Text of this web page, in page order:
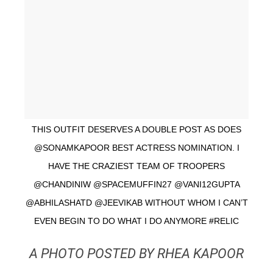
THIS OUTFIT DESERVES A DOUBLE POST AS DOES
@SONAMKAPOOR BEST ACTRESS NOMINATION. I
HAVE THE CRAZIEST TEAM OF TROOPERS
@CHANDINIW @SPACEMUFFIN27 @VANI12GUPTA
@ABHILASHATD @JEEVIKAB WITHOUT WHOM I CAN’T
EVEN BEGIN TO DO WHAT I DO ANYMORE #RELIC
A PHOTO POSTED BY RHEA KAPOOR